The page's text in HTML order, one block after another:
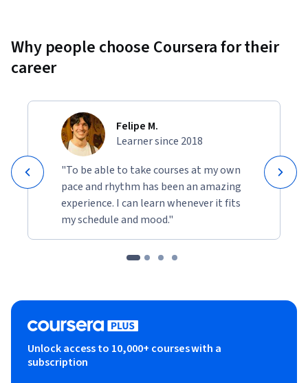
Why people choose Coursera for their
career
Felipe M.
Learner since 2018
"To be able to take courses at my own
pace and rhythm has been an amazing
experience. I can learn whenever it fits
my schedule and mood."
Unlock access to 10,000+ courses with a
subscription